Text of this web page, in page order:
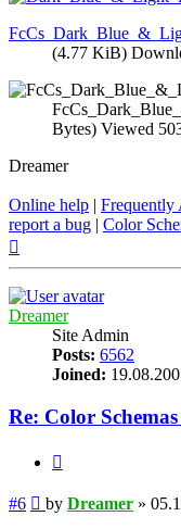
(4.77 KiB)
Bytes) Viewed
Dreamer
Online help | Frequently
report a bug | Color
Dreamer
Site Admin
Posts: 6562
Joined:
Re: Color
#6 Post
by Dreamer »